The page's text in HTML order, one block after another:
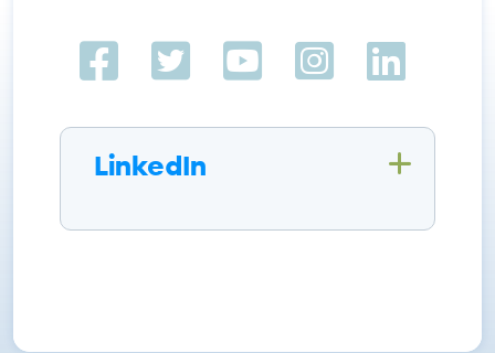
LinkedIn